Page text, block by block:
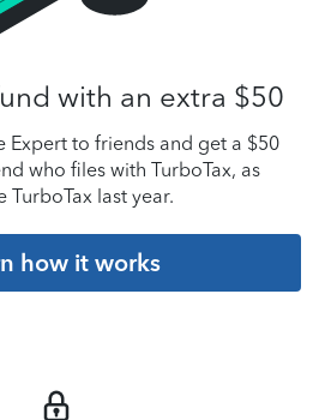
with an extra $50
Expert to friends and get a $50
who files with TurboTax, as
TurboTax last year.
how it works